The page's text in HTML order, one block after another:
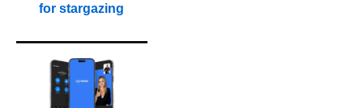
for stargazing